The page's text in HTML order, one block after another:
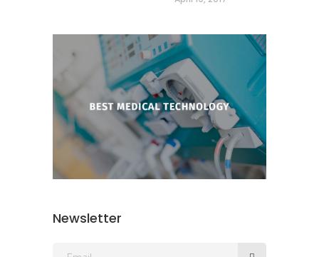
Newsletter